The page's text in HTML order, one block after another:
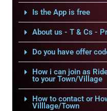
Is the App is free
About us - T & Cs -
Do you have offer
How i can join as
to your Town/Village
How to contact or
Villlage/Town